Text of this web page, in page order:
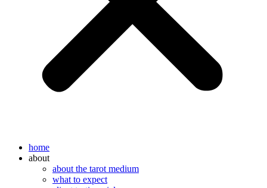
home
about
about the tarot medium
what to expect